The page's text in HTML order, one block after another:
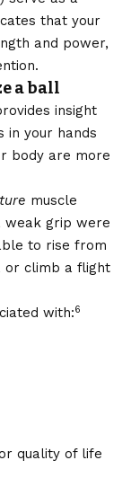
that your
and power,
a ball
insight
in your hands
body are more
muscle
weak grip were
to rise from
or climb a flight
with:6
quality of life